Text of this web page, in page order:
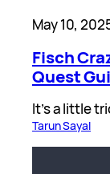
May 10,
Fisch
Quest
It’s a little
Tarun Sayal